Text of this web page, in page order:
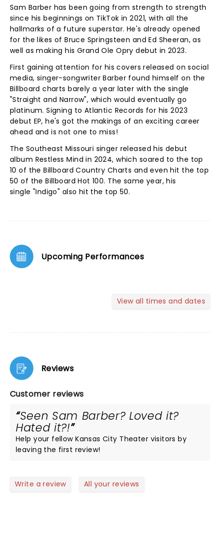
Sam Barber has been going from strength to strength
since his beginnings on TikTok in 2021, with all the
hallmarks of a future superstar. He's already opened
for the likes of Bruce Springsteen and Ed Sheeran, as
well as making his Grand Ole Opry debut in 2023.
First gaining attention for his covers released on social
media, singer-songwriter Barber found himself on the
Billboard charts barely a year later with the single
"Straight and Narrow", which would eventually go
platinum. Signing to Atlantic Records for his 2023
debut EP, he's got the makings of an exciting career
ahead and is not one to miss!
The Southeast Missouri singer released his debut
album Restless Mind in 2024, which soared to the top
10 of the Billboard Country Charts and even hit the top
50 of the Billboard Hot 100. The same year, his
single "Indigo" also hit the top 50.
Upcoming Performances
View all times and dates
Reviews
Customer reviews
Seen Sam Barber? Loved it?
Hated it?!
Help your fellow Kansas City Theater visitors by
leaving the first review!
Write a review All your reviews